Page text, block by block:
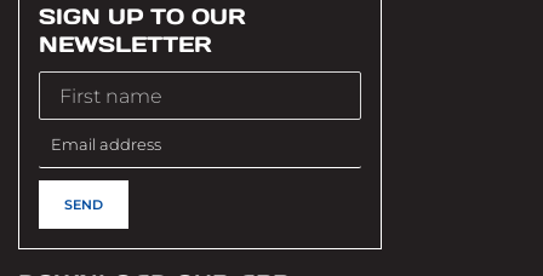
SIGN UP TO OUR
NEWSLETTER